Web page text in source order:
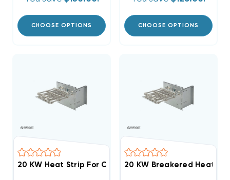
CHOOSE OPTIONS CHOOSE OPTIONS